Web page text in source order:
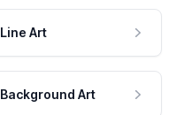
Line Art
Background Art